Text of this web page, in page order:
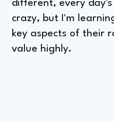
different, every
crazy, but I'm
key aspects of their
value highly.